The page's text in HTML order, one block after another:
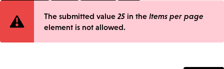
Error
The submitted value 25 in the Items per page
element is not allowed.